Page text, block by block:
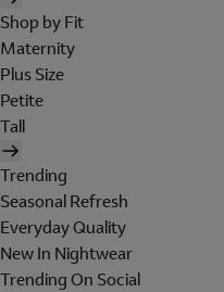
Shop by Fit
Maternity
Plus Size
Petite
Tall
Trending
Seasonal Refresh
Everyday Quality
New In Nightwear
Trending On Social